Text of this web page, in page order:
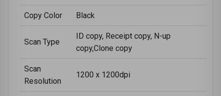
Copy Color Black
Scan Type
ID copy, Receipt copy, N-up
copy,Clone copy
Scan
Resolution
1200 x 1200dpi